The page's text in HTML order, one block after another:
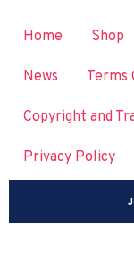
Home Shop
News Terms
Copyright and
Privacy Policy